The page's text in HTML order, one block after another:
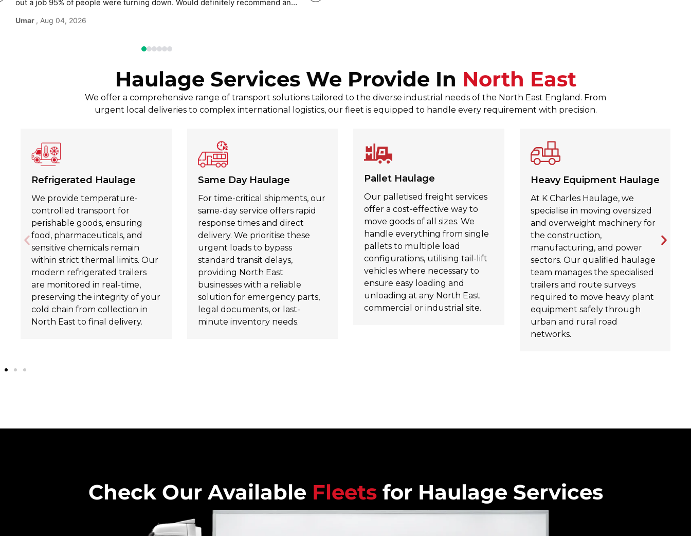
out a job 95% of people were turning down. Would definitely recommend and
Umar , Aug 04, 2026
Haulage Services We Provide In North East
We offer a comprehensive range of transport solutions tailored to the diverse industrial needs of the North East England. From
urgent local deliveries to complex international logistics, our fleet is equipped to handle every requirement with precision.
Refrigerated Haulage
We provide temperature-
controlled transport for
perishable goods, ensuring
food, pharmaceuticals, and
sensitive chemicals remain
within strict thermal limits. Our
modern refrigerated trailers
are monitored in real-time,
preserving the integrity of your
cold chain from collection in
North East to final delivery.
Same Day Haulage
For time-critical shipments, our
same-day service offers rapid
response times and direct
delivery. We prioritise these
urgent loads to bypass
standard transit delays,
providing North East
businesses with a reliable
solution for emergency parts,
legal documents, or last-
minute inventory needs.
Pallet Haulage
Our palletised freight services
offer a cost-effective way to
move goods of all sizes. We
handle everything from single
pallets to multiple load
configurations, utilising tail-lift
vehicles where necessary to
ensure easy loading and
unloading at any North East
commercial or industrial site.
Heavy Equipment Haulage
At K Charles Haulage, we
specialise in moving oversized
and overweight machinery for
the construction,
manufacturing, and power
sectors. Our qualified haulage
team manages the specialised
trailers and route surveys
required to move heavy plant
equipment safely through
urban and rural road
networks.
Check Our Available Fleetsfor Haulage Services